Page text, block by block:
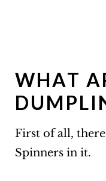
WHAT
First of all,
Spinners in it.